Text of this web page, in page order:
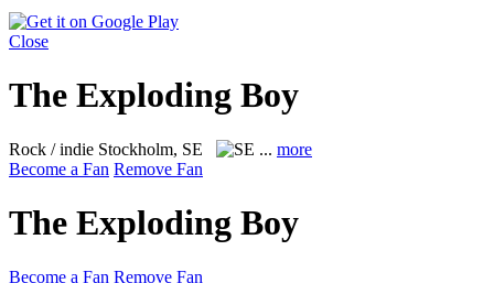
Close
The Exploding Boy
Rock / indie Stockholm, SE ... more
Become a Fan Remove Fan
The Exploding Boy
Become a Fan Remove Fan